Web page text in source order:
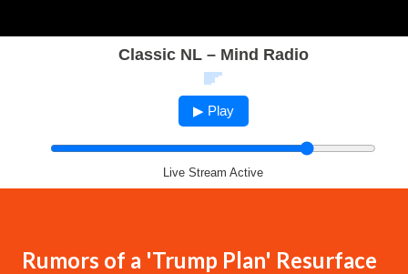
Classic NL – Mind Radio
▶ Play
Live Stream Active
Rumors of a 'Trump Plan' Resurface